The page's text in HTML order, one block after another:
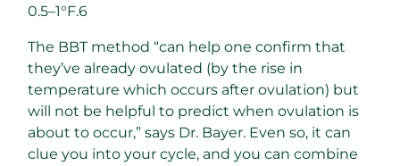
0.5–1°F.6
The BBT method “can help one confirm that
they’ve already ovulated (by the rise in
temperature which occurs after ovulation) but
will not be helpful to predict when ovulation is
about to occur,” says Dr. Bayer. Even so, it can
clue you into your cycle, and you can combine